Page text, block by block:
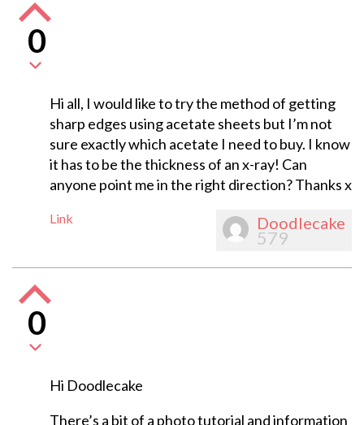
0
Hi all, I would like to try the method of getting
sharp edges using acetate sheets but I’m not
sure exactly which acetate I need to buy. I know
it has to be the thickness of an x-ray! Can
anyone point me in the right direction? Thanks x
Link Doodlecake
579
0
Hi Doodlecake
There’s a bit of a photo tutorial and information